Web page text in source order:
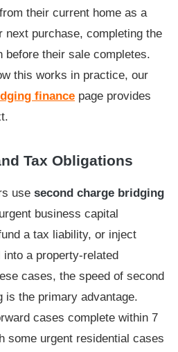
their current home as a
next purchase, completing the
before their sale completes.
this works in practice, our
finance page provides
Tax Obligations
use second charge bridging
business capital
a tax liability, or inject
a property-related
cases, the speed of second
is the primary advantage.
cases complete within 7
some urgent residential cases